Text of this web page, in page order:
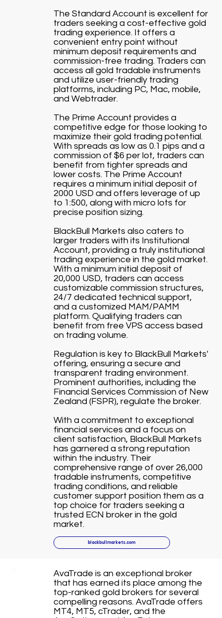
The Standard Account is excellent for
traders seeking a cost-effective gold
trading experience. It offers a
convenient entry point without
minimum deposit requirements and
commission-free trading. Traders can
access all gold tradable instruments
and utilize user-friendly trading
platforms, including PC, Mac, mobile,
and Webtrader.
The Prime Account provides a
competitive edge for those looking to
maximize their gold trading potential.
With spreads as low as 0.1 pips and a
commission of $6 per lot, traders can
benefit from tighter spreads and
lower costs. The Prime Account
requires a minimum initial deposit of
2000 USD and offers leverage of up
to 1:500, along with micro lots for
precise position sizing.
BlackBull Markets also caters to
larger traders with its Institutional
Account, providing a truly institutional
trading experience in the gold market.
With a minimum initial deposit of
20,000 USD, traders can access
customizable commission structures,
24/7 dedicated technical support,
and a customized MAM/PAMM
platform. Qualifying traders can
benefit from free VPS access based
on trading volume.
Regulation is key to BlackBull Markets'
offering, ensuring a secure and
transparent trading environment.
Prominent authorities, including the
Financial Services Commission of New
Zealand (FSPR), regulate the broker.
With a commitment to exceptional
financial services and a focus on
client satisfaction, BlackBull Markets
has garnered a strong reputation
within the industry. Their
comprehensive range of over 26,000
tradable instruments, competitive
trading conditions, and reliable
customer support position them as a
top choice for traders seeking a
trusted ECN broker in the gold
market.
blackbullmarkets.com
AvaTrade is an exceptional broker
that has earned its place among the
top-ranked gold brokers for several
compelling reasons. AvaTrade offers
MT4, MT5, cTrader, and the